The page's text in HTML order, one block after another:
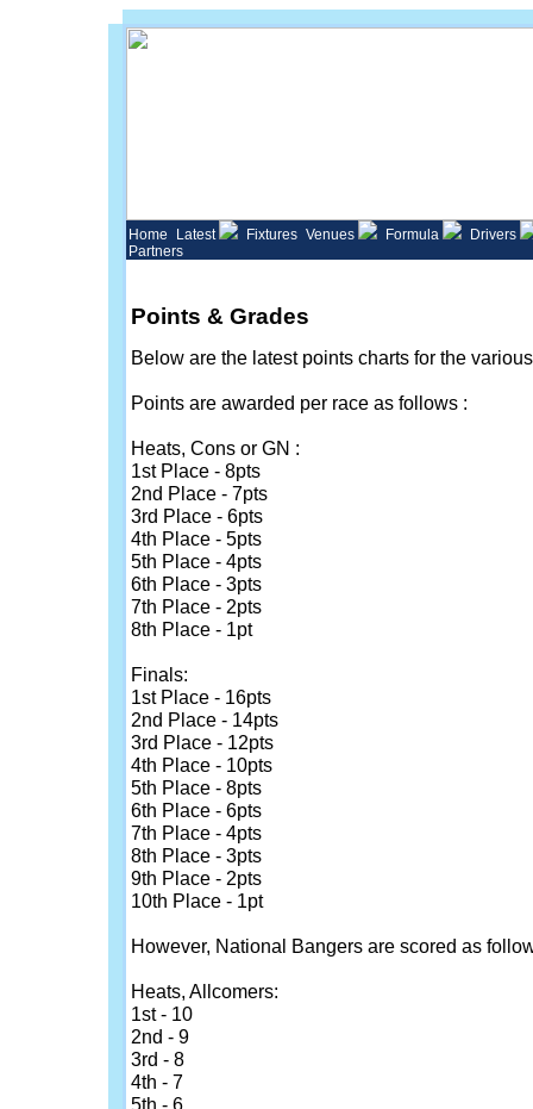
Home Latest Fixtures Venues Formula
Drivers
Partners
Points & Grades
Below are the latest points charts for the
Points are awarded per race as follows :
Heats, Cons or GN :
1st Place - 8pts
2nd Place - 7pts
3rd Place - 6pts
4th Place - 5pts
5th Place - 4pts
6th Place - 3pts
7th Place - 2pts
8th Place - 1pt
Finals:
1st Place - 16pts
2nd Place - 14pts
3rd Place - 12pts
4th Place - 10pts
5th Place - 8pts
6th Place - 6pts
7th Place - 4pts
8th Place - 3pts
9th Place - 2pts
10th Place - 1pt
However, National Bangers are scored as
Heats, Allcomers:
1st - 10
2nd - 9
3rd - 8
4th - 7
5th - 6